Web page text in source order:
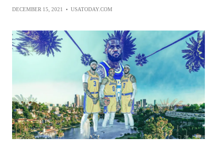
DECEMBER 15, 2021 • USATODAY.COM